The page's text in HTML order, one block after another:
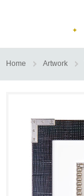
Home Artwork